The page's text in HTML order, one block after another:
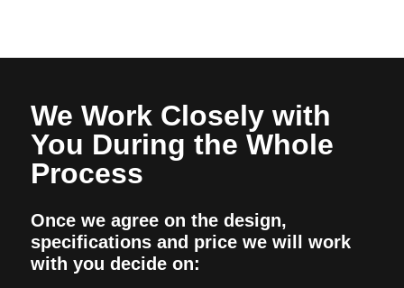
We Work Closely with
You During the Whole
Process
Once we agree on the design,
specifications and price we will work
with you decide on: